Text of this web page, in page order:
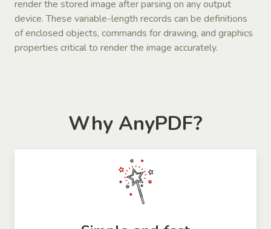
render the stored image after parsing on any output
device. These variable-length records can be definitions
of enclosed objects, commands for drawing, and graphics
properties critical to render the image accurately.
Why AnyPDF?